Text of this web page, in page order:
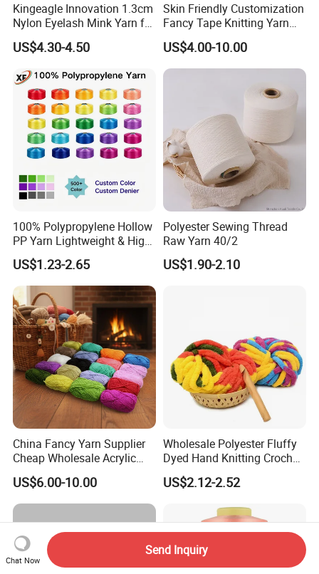
Kingeagle Innovation 1.3cm
Nylon Eyelash Mink Yarn for
Knitting
US$4.30-4.50
Skin Friendly Customization
Fancy Tape Knitting Yarn
for Sweatshirts
US$4.00-10.00
100% Polypropylene Hollow
PP Yarn Lightweight & High
Strength
US$1.23-2.65
Polyester Sewing Thread
Raw Yarn 40/2
US$1.90-2.10
China Fancy Yarn Supplier
Cheap Wholesale Acrylic
Knitting Yarn
US$6.00-10.00
Wholesale Polyester Fluffy
Dyed Hand Knitting Crochet
Thick Chunky Chenille Yarn
for Blanket
US$2.12-2.52
Chat Now
Send Inquiry